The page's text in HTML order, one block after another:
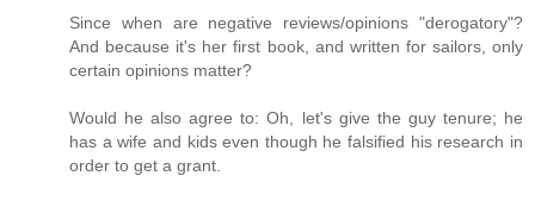
Since when are negative reviews/opinions "derogatory"?
And because it's her first book, and written for sailors, only
certain opinions matter?
Would he also agree to: Oh, let's give the guy tenure; he
has a wife and kids even though he falsified his research in
order to get a grant.